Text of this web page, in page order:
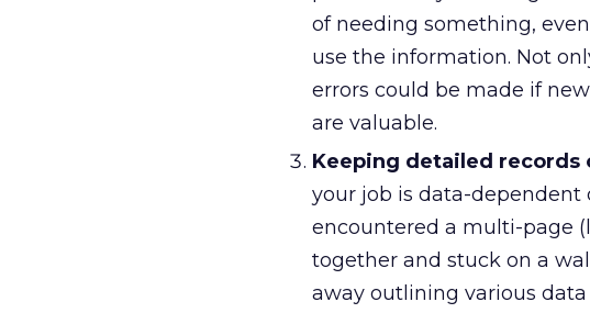
of needing something,
use the information. Not
errors could be made if
are valuable.
Keeping detailed records
your job is data-dependent
encountered a multi-page
together and stuck on a
away outlining various